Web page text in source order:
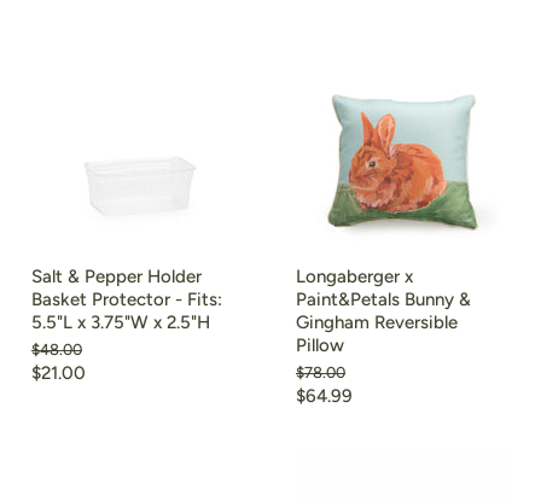
Salt & Pepper Holder
Basket Protector - Fits:
5.5"L x 3.75"W x 2.5"H
Original
price
$48.00
Current
$21.00
Longaberger x
Paint&Petals Bunny &
Gingham Reversible
Pillow
Original
price
$78.00
Current
$64.99